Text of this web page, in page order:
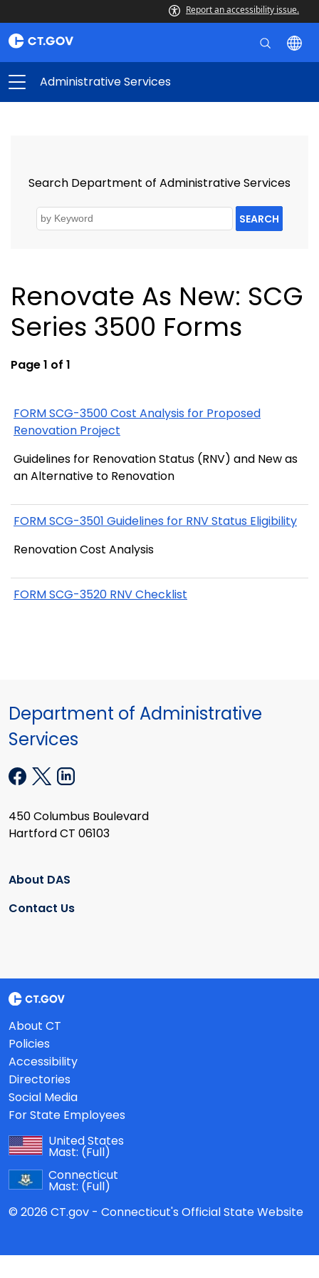
Report an accessibility issue.
Administrative Services
Search Department of Administrative Services
SEARCH
Renovate As New: SCG
Series 3500 Forms
Page 1 of 1
FORM SCG-3500 Cost Analysis for Proposed
Renovation Project
Guidelines for Renovation Status (RNV) and New as
an Alternative to Renovation
FORM SCG-3501 Guidelines for RNV Status Eligibility
Renovation Cost Analysis
FORM SCG-3520 RNV Checklist
Department of Administrative
Services
450 Columbus Boulevard
Hartford CT 06103
About DAS
Contact Us
About CT
Policies
Accessibility
Directories
Social Media
For State Employees
United States
Mast: (Full)
Connecticut
Mast: (Full)
© 2026 CT.gov - Connecticut's Official State Website